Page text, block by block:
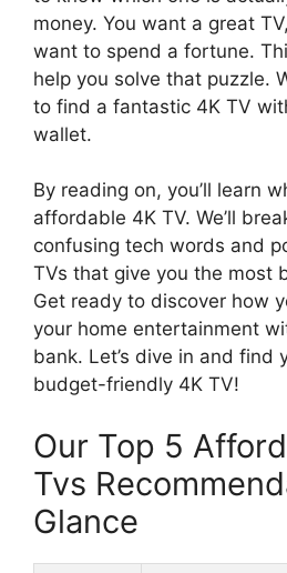
money. You want a great
want to spend a fortune.
help you solve that puzzle.
to find a fantastic 4K TV
wallet.
By reading on, you’ll learn
affordable 4K TV. We’ll
confusing tech words and
TVs that give you the most
Get ready to discover how
your home entertainment
bank. Let’s dive in and find
budget-friendly 4K TV!
Our Top 5
Tvs
Glance